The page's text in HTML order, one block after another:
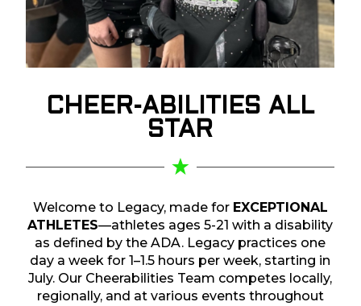
CHEER-ABILITIES ALL
STAR
Welcome to Legacy, made for EXCEPTIONAL
ATHLETES—athletes ages 5-21 with a disability
as defined by the ADA. Legacy practices one
day a week for 1–1.5 hours per week, starting in
July. Our Cheerabilities Team competes locally,
regionally, and at various events throughout